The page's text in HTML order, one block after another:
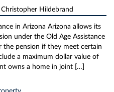
Hildebrand
in Arizona Arizona allows its
under the Old Age Assistance
the pension if they meet certain
a maximum dollar value of
owns a home in joint […]